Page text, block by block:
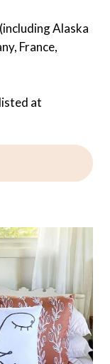
Alaska
France,
at